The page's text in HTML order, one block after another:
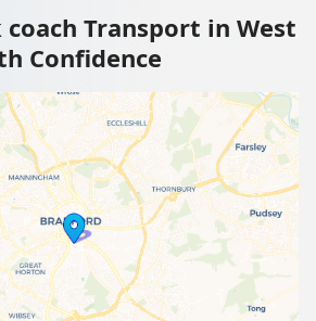
Transport in West
Confidence